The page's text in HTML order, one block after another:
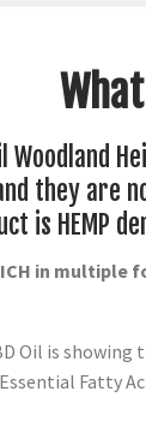
Woodland
they are
is HEMP
in multiple
Oil is
Fatty